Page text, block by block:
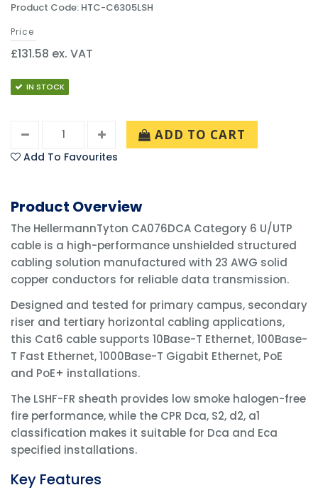
Product Code: HTC-C6305LSH
Price
£131.58 ex. VAT
IN STOCK
ADD TO CART
Add To Favourites
Product Overview
The HellermannTyton CA076DCA Category 6 U/UTP
cable is a high-performance unshielded structured
cabling solution manufactured with 23 AWG solid
copper conductors for reliable data transmission.
Designed and tested for primary campus, secondary
riser and tertiary horizontal cabling applications,
this Cat6 cable supports 10Base-T Ethernet, 100Base-
T Fast Ethernet, 1000Base-T Gigabit Ethernet, PoE
and PoE+ installations.
The LSHF-FR sheath provides low smoke halogen-free
fire performance, while the CPR Dca, S2, d2, a1
classification makes it suitable for Dca and Eca
specified installations.
Key Features